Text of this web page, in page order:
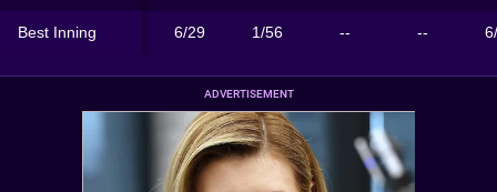
Best Inning 6/29 1/56 -- --
ADVERTISEMENT